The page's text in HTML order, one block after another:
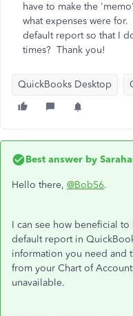
have to make the
what expenses were
default report so that I
times? Thank you!
QuickBooks Desktop
Best answer by
Hello there, @Bob56.
I can see how beneficial
default report in
information you need and
from your Chart of
unavailable.